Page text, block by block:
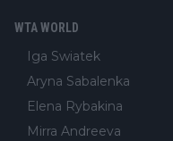
WTA WORLD
Iga Swiatek
Aryna Sabalenka
Elena Rybakina
Mirra Andreeva